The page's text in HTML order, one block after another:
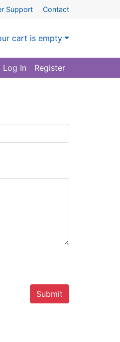
Support Contact
cart is empty
Log In Register